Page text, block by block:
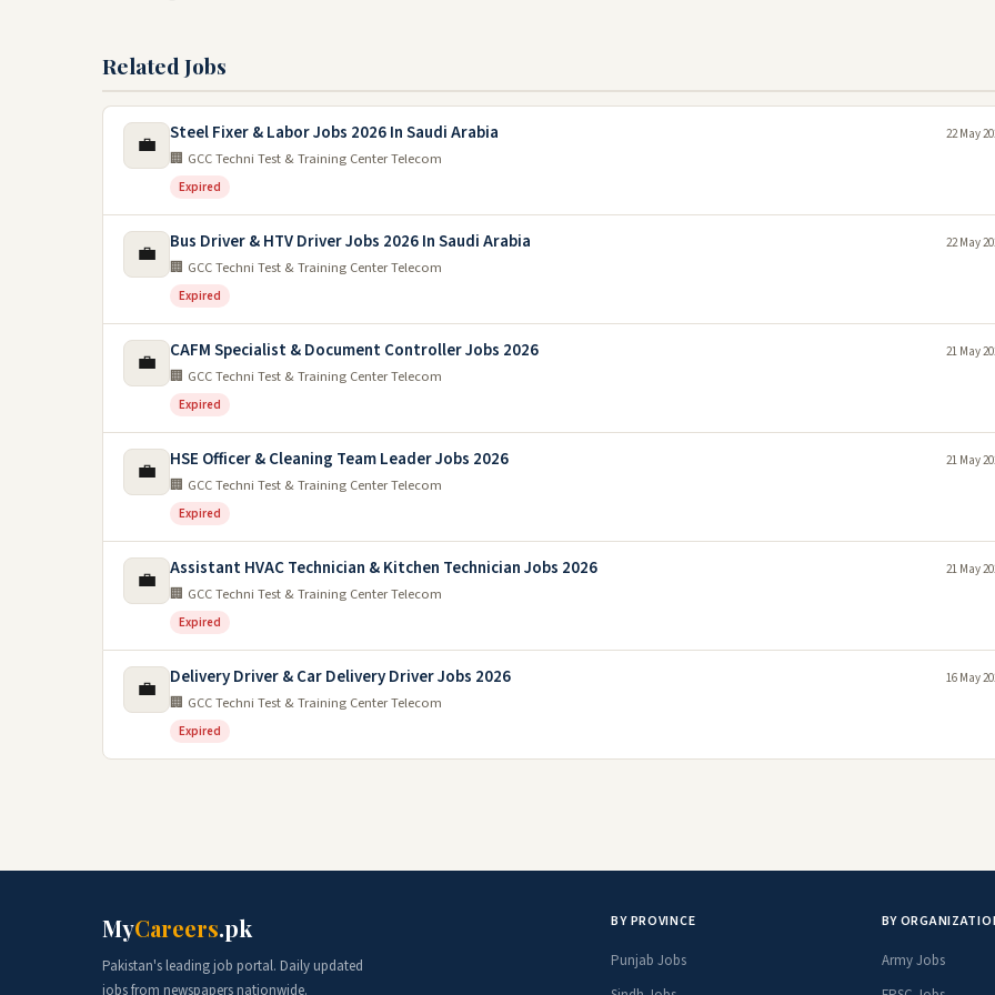
Related Jobs
💼 Steel Fixer & Labor Jobs 2026 In Saudi Arabia
🏢 GCC Techni Test & Training Center Telecom
Expired
22 May
💼 Bus Driver & HTV Driver Jobs 2026 In Saudi Arabia
🏢 GCC Techni Test & Training Center Telecom
Expired
22 May
💼 CAFM Specialist & Document Controller Jobs 2026
🏢 GCC Techni Test & Training Center Telecom
Expired
21 May
💼 HSE Officer & Cleaning Team Leader Jobs 2026
🏢 GCC Techni Test & Training Center Telecom
Expired
21 May
💼 Assistant HVAC Technician & Kitchen Technician Jobs 2026
🏢 GCC Techni Test & Training Center Telecom
Expired
21 May
💼 Delivery Driver & Car Delivery Driver Jobs 2026
🏢 GCC Techni Test & Training Center Telecom
Expired
16 May
MyCareers.pk
Pakistan's leading job portal. Daily updated
jobs from newspapers nationwide.
BY PROVINCE
Punjab Jobs
BY
Army Jobs